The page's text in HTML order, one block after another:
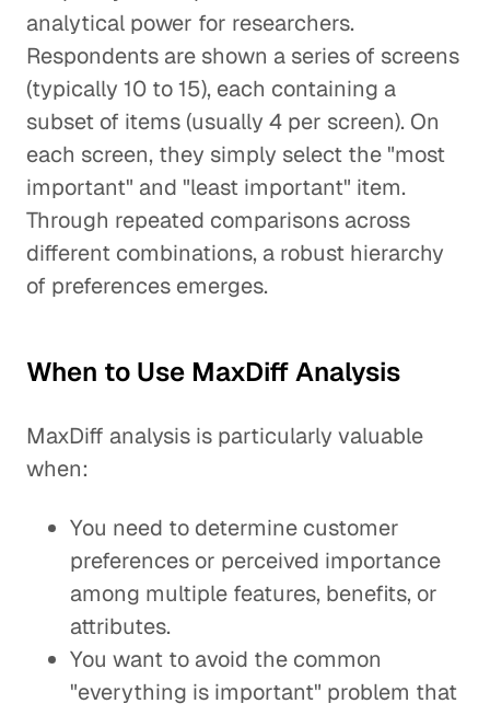
analytical power for researchers.
Respondents are shown a series of screens
(typically 10 to 15), each containing a
subset of items (usually 4 per screen). On
each screen, they simply select the "most
important" and "least important" item.
Through repeated comparisons across
different combinations, a robust hierarchy
of preferences emerges.
When to Use MaxDiff Analysis
MaxDiff analysis is particularly valuable
when:
You need to determine customer
preferences or perceived importance
among multiple features, benefits, or
attributes.
You want to avoid the common
"everything is important" problem that